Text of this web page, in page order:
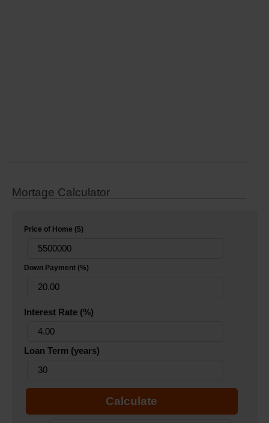
Mortage Calculator
Price of Home ($)
Down Payment (%)
Interest Rate (%)
Loan Term (years)
Calculate